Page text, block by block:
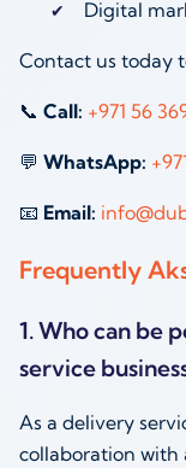
Digital
Contact us today
📞 Call: +971 56
💬 WhatsApp:
📧 Email:
Frequently
1. Who can be
service
As a delivery
collaboration with